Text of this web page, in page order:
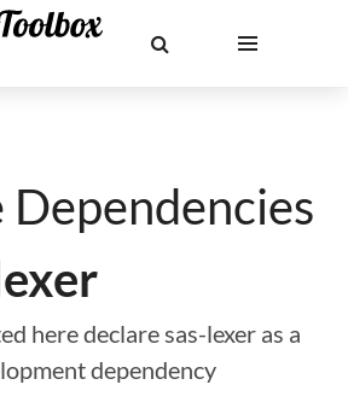
Dependencies
here declare sas-lexer as a
dependency